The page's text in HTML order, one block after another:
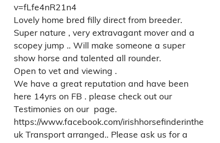
v=fLfe4nR21n4
Lovely home bred filly direct from breeder.
Super nature , very extravagant mover and a
scopey jump .. Will make someone a super
show horse and talented all rounder.
Open to vet and viewing .
We have a great reputation and have been
here 14yrs on FB . please check out our
Testimonies on our  page.
https://www.facebook.com/irishhorsefinderinthe
uk Transport arranged.. Please ask us for a